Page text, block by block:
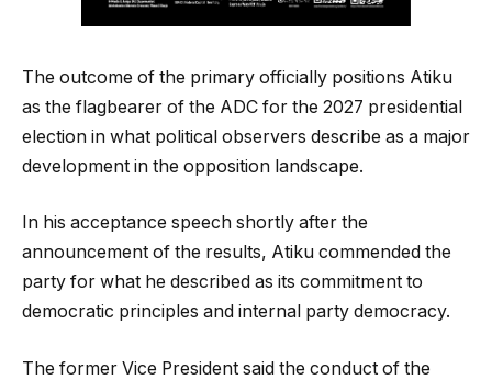
The outcome of the primary officially positions Atiku
as the flagbearer of the ADC for the 2027 presidential
election in what political observers describe as a major
development in the opposition landscape.
In his acceptance speech shortly after the
announcement of the results, Atiku commended the
party for what he described as its commitment to
democratic principles and internal party democracy.
The former Vice President said the conduct of the